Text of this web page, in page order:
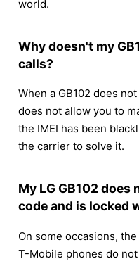
world.
Why doesn't my
calls?
When a GB102 does
does not allow you to
the IMEI has been
the carrier to solve it.
My LG GB102
code and is locked
On some occasions,
T-Mobile phones do